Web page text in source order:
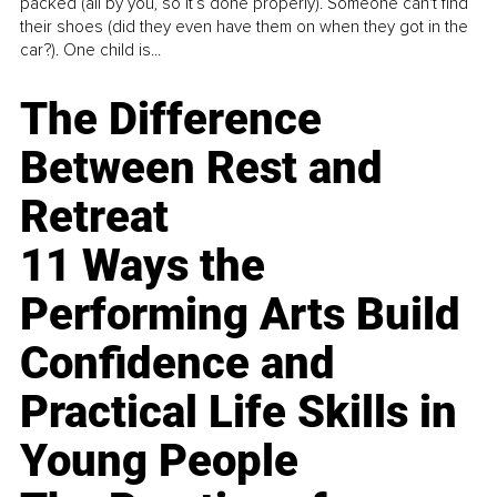
their shoes (did they even have them on when they got in the
car?). One child is...
The Difference
Between Rest and
Retreat
11 Ways the
Performing Arts Build
Confidence and
Practical Life Skills in
Young People